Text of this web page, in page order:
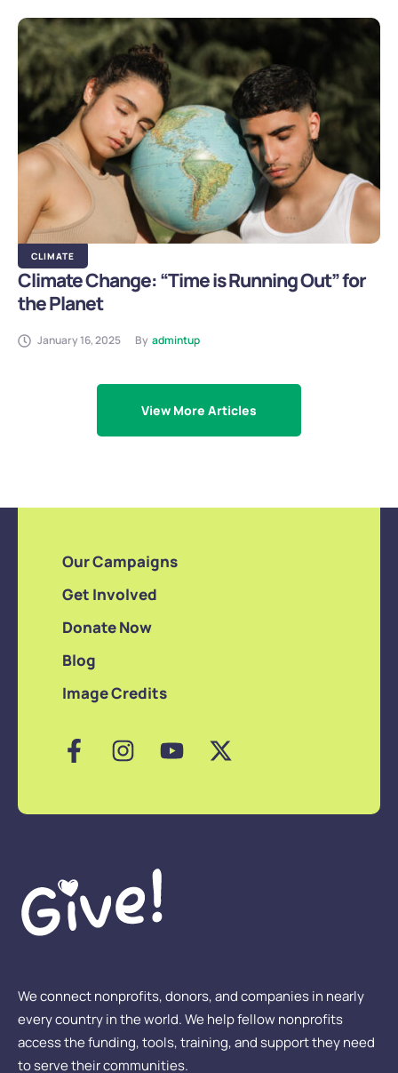
CLIMATE
Climate Change: “Time is Running Out” for
the Planet
January 16, 2025 By admintup
View More Articles
We connect nonprofits, donors, and companies in nearly
every country in the world. We help fellow nonprofits
access the funding, tools, training, and support they need
to serve their communities.
Our Campaigns
Get Involved
Donate Now
Blog
Image Credits